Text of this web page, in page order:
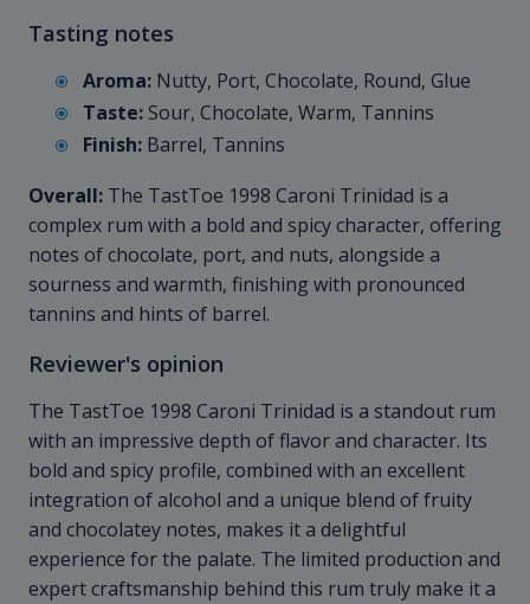
Tasting notes
Aroma: Nutty, Port, Chocolate, Round, Glue
Taste: Sour, Chocolate, Warm, Tannins
Finish: Barrel, Tannins
Overall: The TastToe 1998 Caroni Trinidad is a
complex rum with a bold and spicy character, offering
notes of chocolate, port, and nuts, alongside a
sourness and warmth, finishing with pronounced
tannins and hints of barrel.
Reviewer's opinion
The TastToe 1998 Caroni Trinidad is a standout rum
with an impressive depth of flavor and character. Its
bold and spicy profile, combined with an excellent
integration of alcohol and a unique blend of fruity
and chocolatey notes, makes it a delightful
experience for the palate. The limited production and
expert craftsmanship behind this rum truly make it a